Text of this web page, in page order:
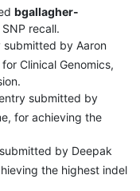
bgallagher-
recall.
submitted by Aaron
Clinical Genomics,
submitted by
for achieving the
by Deepak
the highest indel